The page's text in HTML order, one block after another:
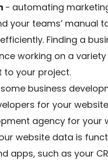
- automating
your teams’ manual
Finding a
working on a
to your project.
some business
for your
agency for your
website data is
apps, such as your